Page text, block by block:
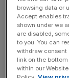
incisive
Speaking in
browsing data or
Accept enables
shown under we
are disabled,
to you. You can
withdraw
link on the
within our